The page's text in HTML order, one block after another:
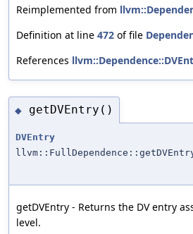
Reimplemented from
Definition at line 472 of file
References
◆ getDVEntry()
DVEntry
getDVEntry - Returns the DV entry
level.